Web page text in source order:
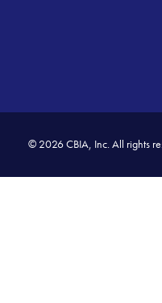
© 2026 CBIA, Inc. All rights